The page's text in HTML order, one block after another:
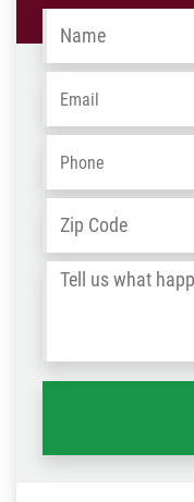
Name
Email
Phone
Address
Tell
happened *